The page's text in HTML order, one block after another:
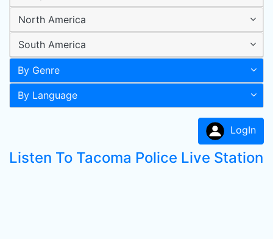
North America
South America
By Genre
By Language
LogIn
Listen To Tacoma Police Live Station